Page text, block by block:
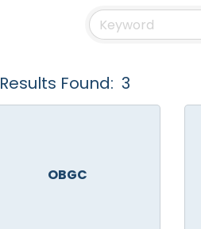
Results Found: 3
OBGC